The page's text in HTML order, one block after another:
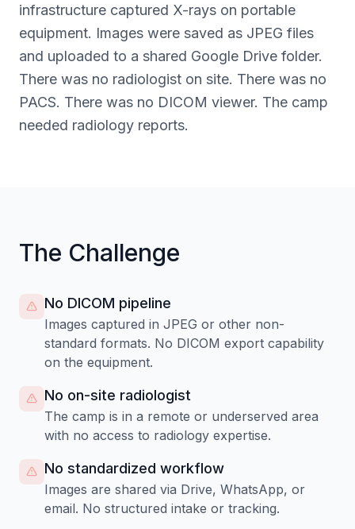
infrastructure captured X-rays on portable
equipment. Images were saved as JPEG files
and uploaded to a shared Google Drive folder.
There was no radiologist on site. There was no
PACS. There was no DICOM viewer. The camp
needed radiology reports.
The Challenge
No DICOM pipeline
Images captured in JPEG or other non-
standard formats. No DICOM export capability
on the equipment.
No on-site radiologist
The camp is in a remote or underserved area
with no access to radiology expertise.
No standardized workflow
Images are shared via Drive, WhatsApp, or
email. No structured intake or tracking.